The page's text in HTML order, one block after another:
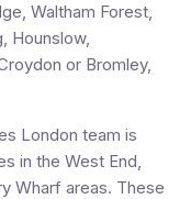
Waltham Forest,
Hounslow,
or Bromley,
London team is
in the West End,
Wharf areas. These